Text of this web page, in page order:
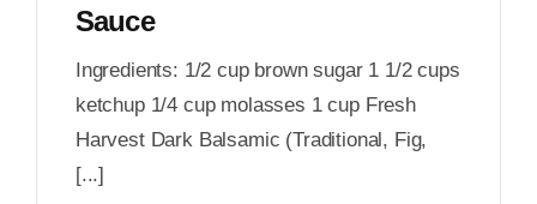
Sauce
Ingredients: 1/2 cup brown sugar 1 1/2 cups
ketchup 1/4 cup molasses 1 cup Fresh
Harvest Dark Balsamic (Traditional, Fig,
[...]